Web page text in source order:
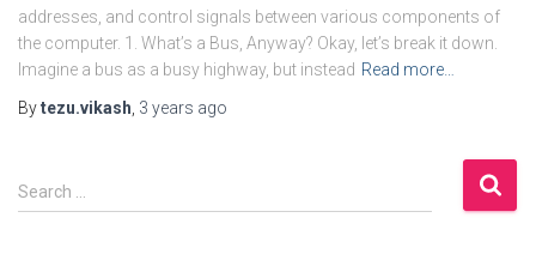
addresses, and control signals between various components of
the computer. 1. What’s a Bus, Anyway? Okay, let’s break it down.
Imagine a bus as a busy highway, but instead Read more…
Bytezu.vikash 3 years ago
S
e
Search …